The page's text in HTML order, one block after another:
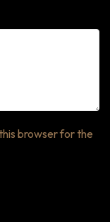
browser for the